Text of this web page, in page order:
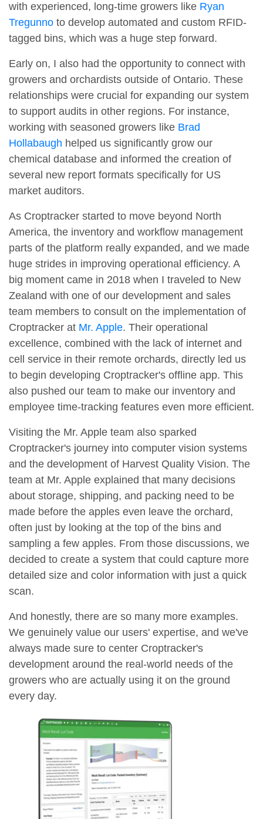
with experienced, long-time growers like Ryan
Tregunno to develop automated and custom RFID-
tagged bins, which was a huge step forward.
Early on, I also had the opportunity to connect with
growers and orchardists outside of Ontario. These
relationships were crucial for expanding our system
to support audits in other regions. For instance,
working with seasoned growers like Brad
Hollabaugh helped us significantly grow our
chemical database and informed the creation of
several new report formats specifically for US
market auditors.
As Croptracker started to move beyond North
America, the inventory and workflow management
parts of the platform really expanded, and we made
huge strides in improving operational efficiency. A
big moment came in 2018 when I traveled to New
Zealand with one of our development and sales
team members to consult on the implementation of
Croptracker at Mr. Apple. Their operational
excellence, combined with the lack of internet and
cell service in their remote orchards, directly led us
to begin developing Croptracker's offline app. This
also pushed our team to make our inventory and
employee time-tracking features even more efficient.
Visiting the Mr. Apple team also sparked
Croptracker's journey into computer vision systems
and the development of Harvest Quality Vision. The
team at Mr. Apple explained that many decisions
about storage, shipping, and packing need to be
made before the apples even leave the orchard,
often just by looking at the top of the bins and
sampling a few apples. From those discussions, we
decided to create a system that could capture more
detailed size and color information with just a quick
scan.
And honestly, there are so many more examples.
We genuinely value our users' expertise, and we've
always made sure to center Croptracker's
development around the real-world needs of the
growers who are actually using it on the ground
every day.